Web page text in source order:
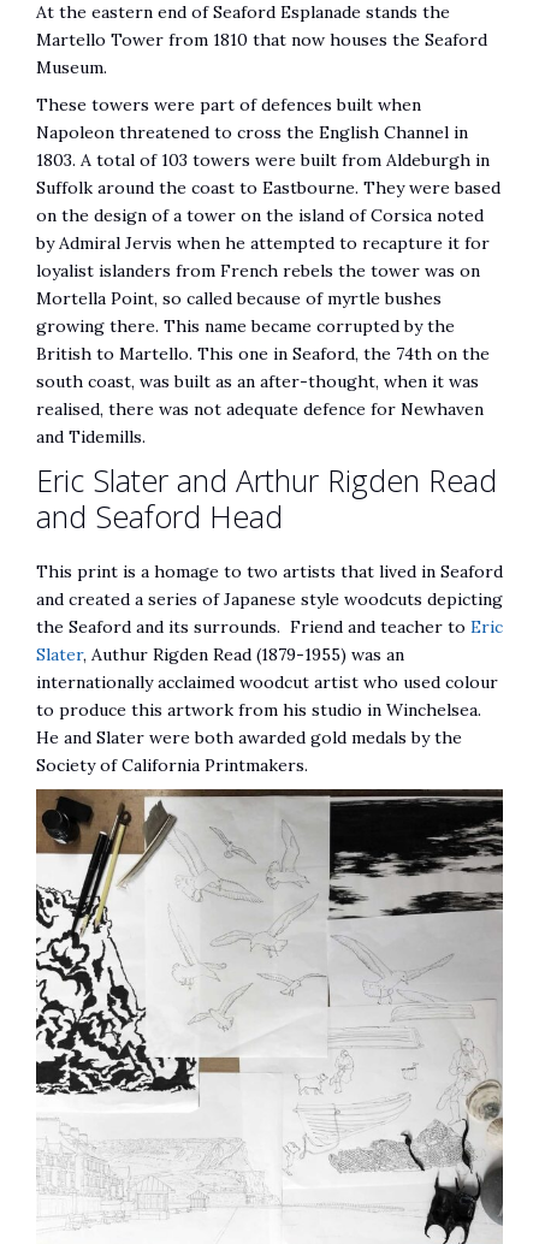
At the eastern end of Seaford Esplanade stands the
Martello Tower from 1810 that now houses the Seaford
Museum.
These towers were part of defences built when
Napoleon threatened to cross the English Channel in
1803. A total of 103 towers were built from Aldeburgh in
Suffolk around the coast to Eastbourne. They were based
on the design of a tower on the island of Corsica noted
by Admiral Jervis when he attempted to recapture it for
loyalist islanders from French rebels the tower was on
Mortella Point, so called because of myrtle bushes
growing there. This name became corrupted by the
British to Martello. This one in Seaford, the 74th on the
south coast, was built as an after-thought, when it was
realised, there was not adequate defence for Newhaven
and Tidemills.
Eric Slater and Arthur Rigden Read
and Seaford Head
This print is a homage to two artists that lived in Seaford
and created a series of Japanese style woodcuts depicting
the Seaford and its surrounds. Friend and teacher to Eric
Slater, Authur Rigden Read (1879-1955) was an
internationally acclaimed woodcut artist who used colour
to produce this artwork from his studio in Winchelsea.
He and Slater were both awarded gold medals by the
Society of California Printmakers.